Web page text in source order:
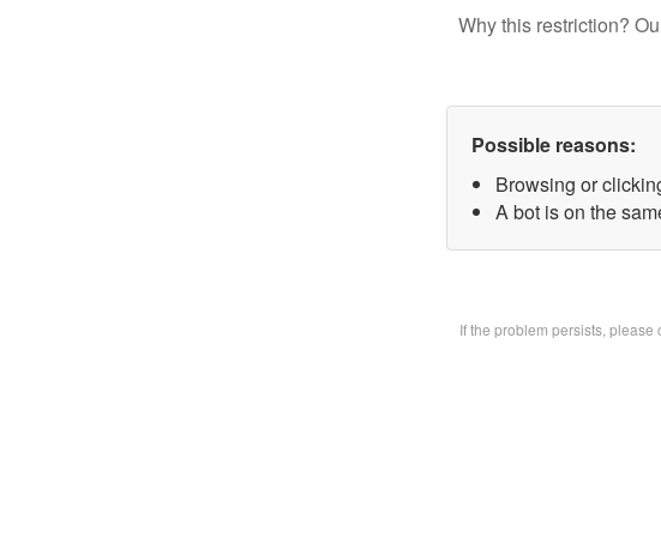
Why this restriction?
Possible reasons:
Browsing or
A bot is on the
If the problem persists,